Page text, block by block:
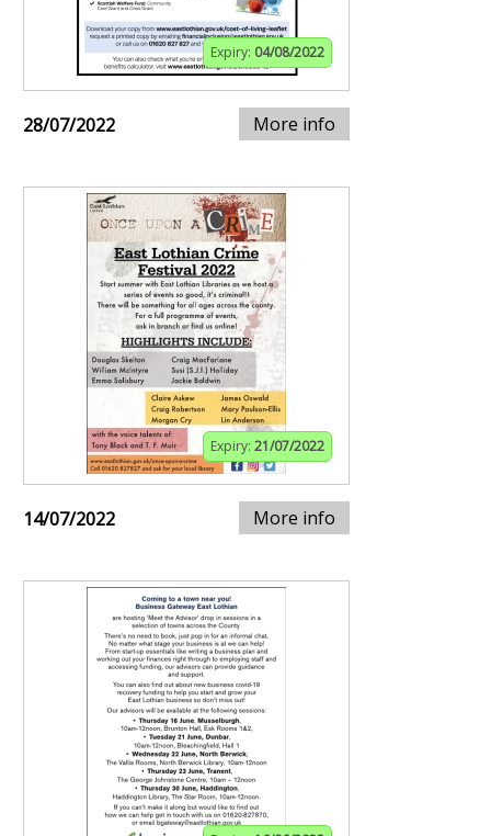
Expiry: 04/08/2022
28/07/2022 More info
Expiry: 21/07/2022
14/07/2022 More info